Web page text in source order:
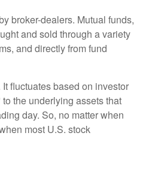
broker-dealers. Mutual funds,
and sold through a variety
and directly from fund
fluctuates based on investor
the underlying assets that
day. So, no matter when
most U.S. stock